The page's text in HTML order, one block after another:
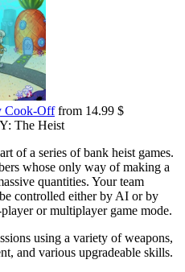
Cook-Offfrom 14.99 $
The Heist
of a series of bank heist games.
whose only way of making a
quantities. Your team
controlled either by AI or by
or multiplayer game mode.
using a variety of weapons,
and various upgradeable skills.